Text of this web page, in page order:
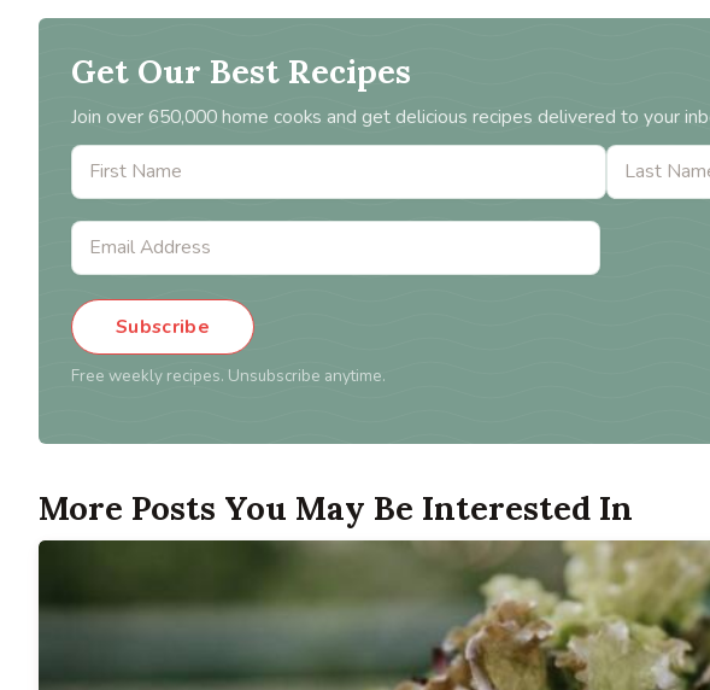
Get Our Best Recipes
Join over 650,000 home cooks and get delicious recipes delivered to your
Subscribe
Free weekly recipes. Unsubscribe anytime.
More Posts You May Be Interested In